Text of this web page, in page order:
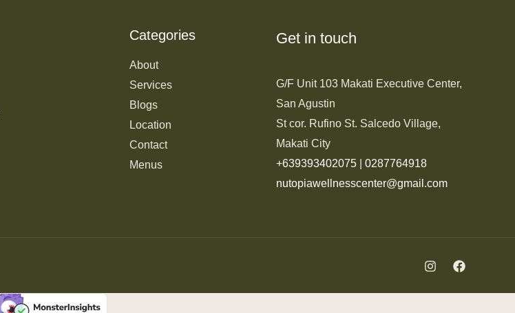
Categories
About
Services
Blogs
Location
Contact
Menus
Get in touch
G/F Unit 103 Makati Executive Center,
San Agustin
St cor. Rufino St. Salcedo Village,
Makati City
+639393402075
0287764918
nutopiawellnesscenter@gmail.com